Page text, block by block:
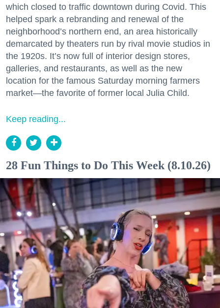
which closed to traffic downtown during Covid. This
helped spark a rebranding and renewal of the
neighborhood’s northern end, an area historically
demarcated by theaters run by rival movie studios in
the 1920s. It’s now full of interior design stores,
galleries, and restaurants, as well as the new
location for the famous Saturday morning farmers
market—the favorite of former local Julia Child.
Keep reading...
28 Fun Things to Do This Week (8.10.26)